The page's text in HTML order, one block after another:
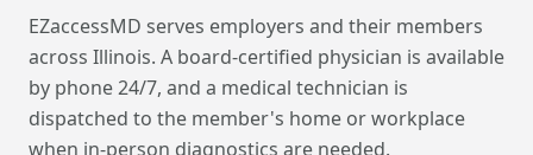
EZaccessMD serves employers and their members
across Illinois. A board-certified physician is available
by phone 24/7, and a medical technician is
dispatched to the member's home or workplace
when in-person diagnostics are needed.